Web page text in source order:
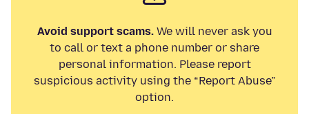
Avoid support scams.We will never ask you
to call or text a phone number or share
personal information. Please report
suspicious activity using the “Report Abuse”
option.